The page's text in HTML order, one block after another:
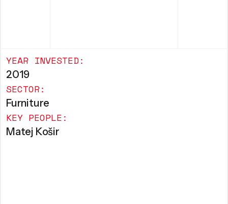
YEAR INVESTED:
2019
SECTOR:
Furniture
KEY PEOPLE:
Matej Košir